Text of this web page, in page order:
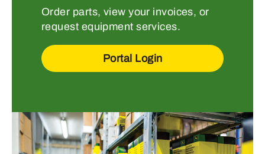
Order parts, view your invoices, or
request equipment services.
Portal Login